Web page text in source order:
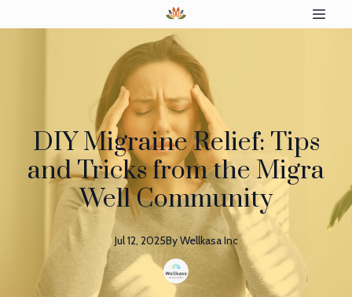
DIY Migraine Relief: Tips
and Tricks from the Migra
Well Community
Jul 12, 2025ByWellkasaInc